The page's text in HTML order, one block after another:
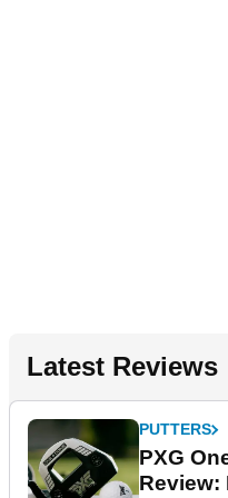
Latest Reviews
PUTTERS
PXG
Review: